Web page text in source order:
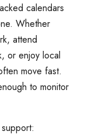
calendars
Whether
attend
or enjoy local
move fast.
to monitor